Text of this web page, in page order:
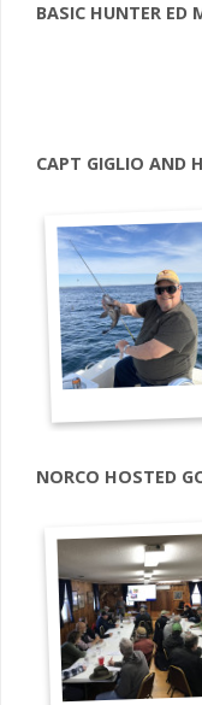
BASIC HUNTER ED
CAPT GIGLIO AND
NORCO HOSTED